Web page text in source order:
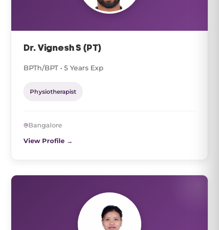
Dr. Vignesh S (PT)
BPTh/BPT • 5 Years Exp
Physiotherapist
Bangalore
View Profile →